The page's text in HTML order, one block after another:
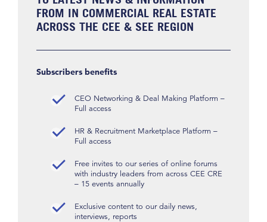
FROM IN COMMERCIAL REAL ESTATE
ACROSS THE CEE & SEE REGION
Subscribers benefits
CEO Networking & Deal Making Platform –
Full access
HR & Recruitment Marketplace Platform –
Full access
Free invites to our series of online forums
with industry leaders from across CEE CRE
– 15 events annually
Exclusive content to our daily news,
interviews, reports